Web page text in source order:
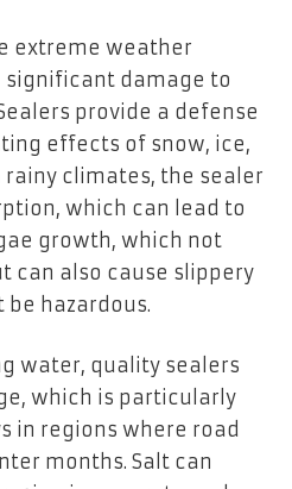
extreme weather
significant damage to
provide a defense
effects of snow, ice,
rainy climates, the sealer
which can lead to
growth, which not
can also cause slippery
hazardous.
water, quality sealers
which is particularly
in regions where road
months. Salt can